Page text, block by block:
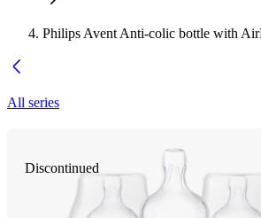
Philips Avent Anti-colic bottle with
All series
Discontinued